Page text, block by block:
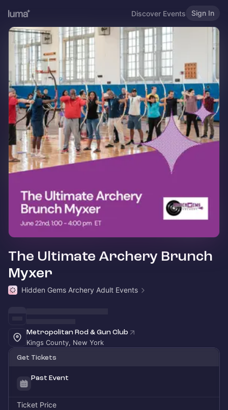
Discover Events Sign In
The Ultimate Archery Brunch
Myxer
Hidden Gems Archery Adult Events
Metropolitan Rod & Gun Club
Kings County, New York
Get Tickets
Past Event
Ticket Price